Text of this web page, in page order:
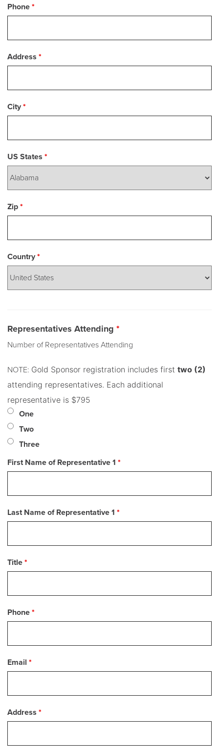
Phone *
Address *
City *
US States *
Zip *
Country *
Representatives Attending *
One
Two
Three
Number of Representatives Attending
NOTE: Gold Sponsor registration includes first two (2)
attending representatives. Each additional
representative is $795
First Name of Representative 1 *
Last Name of Representative 1 *
Title *
Phone *
Email *
Address *